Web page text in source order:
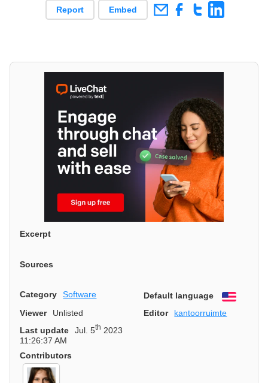
Report Embed
Excerpt
Sources
Category Software Default language
English
Viewer
Unlisted Editor
kantoorruimte
Last update
Jul. 5th 2023
11:26:37 AM
Contributors